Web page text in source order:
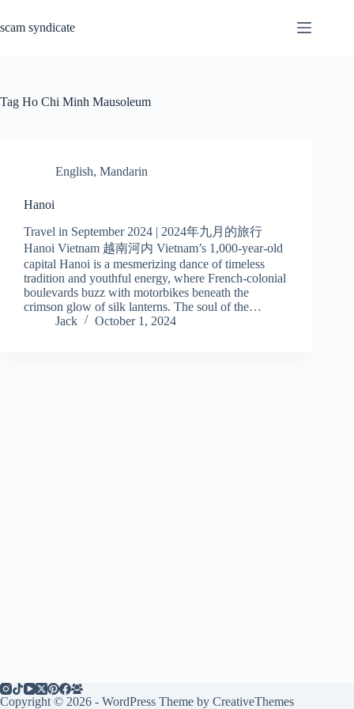
content
scam syndicate
Tag Ho Chi Minh Mausoleum
English, Mandarin
Hanoi
Travel in September 2024 | 2024年九月的旅行
Hanoi Vietnam 越南河内 Vietnam’s 1,000-year-old
capital Hanoi is a mesmerizing dance of timeless
tradition and youthful energy, where French-colonial
boulevards buzz with motorbikes beneath the
crimson glow of silk lanterns. The soul of the…
Jack
October 1, 2024
Copyright © 2026 - WordPress Theme by CreativeThemes